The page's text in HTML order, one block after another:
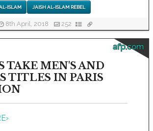
ISLAM JAISH AL-ISLAM REBEL
8th April, 2018 252
afp.com
TAKE MEN'S AND
TITLES IN PARIS
›